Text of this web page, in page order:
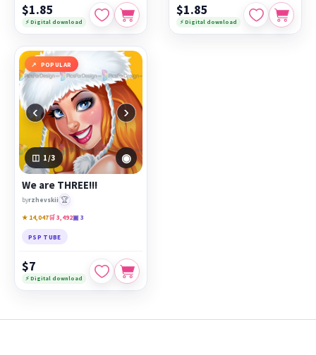
$1.85
⚡ Digital download
$1.85
⚡ Digital download
POPULAR
‹ ›
1 /3 ◉
We are THREE!!!
byrzhevskii 🏆
★ 14,047🛒 3,492▣ 3
PSP TUBE
$7
⚡ Digital download